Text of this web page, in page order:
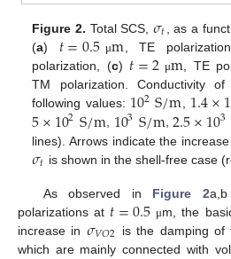
Figure 2. Total SCS,𝜎𝑡 , as a
(a) 𝑡=0.5 μm , TE
polarization, (c) 𝑡=2 μm , TE
TM polarization. Conductivity of
following values: 102S/m, 1.4×
5×102S/m, 103S/m,2.5×103
lines). Arrows indicate the
𝜎𝑡 is shown in the shell-free case
As observed in Figure 2
polarizations at 𝑡=0.5 μm, the
increase in 𝜎𝑉𝑂2 is the damping of
which are mainly connected with